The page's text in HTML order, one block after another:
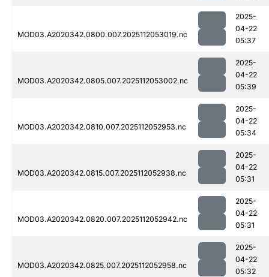
MOD03.A2020342.0800.007.2025112053019.nc
2025-
04-22
05:37
MOD03.A2020342.0805.007.2025112053002.nc
2025-
04-22
05:39
MOD03.A2020342.0810.007.2025112052953.nc
2025-
04-22
05:34
MOD03.A2020342.0815.007.2025112052938.nc
2025-
04-22
05:31
MOD03.A2020342.0820.007.2025112052942.nc
2025-
04-22
05:31
MOD03.A2020342.0825.007.2025112052958.nc
2025-
04-22
05:32